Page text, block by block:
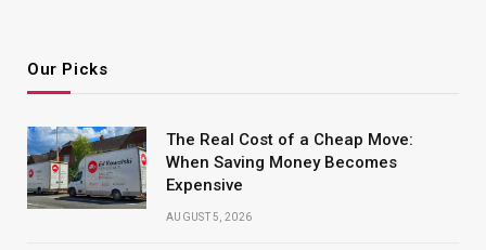
Our Picks
The Real Cost of a Cheap Move:
When Saving Money Becomes
Expensive
AUGUST 5, 2026